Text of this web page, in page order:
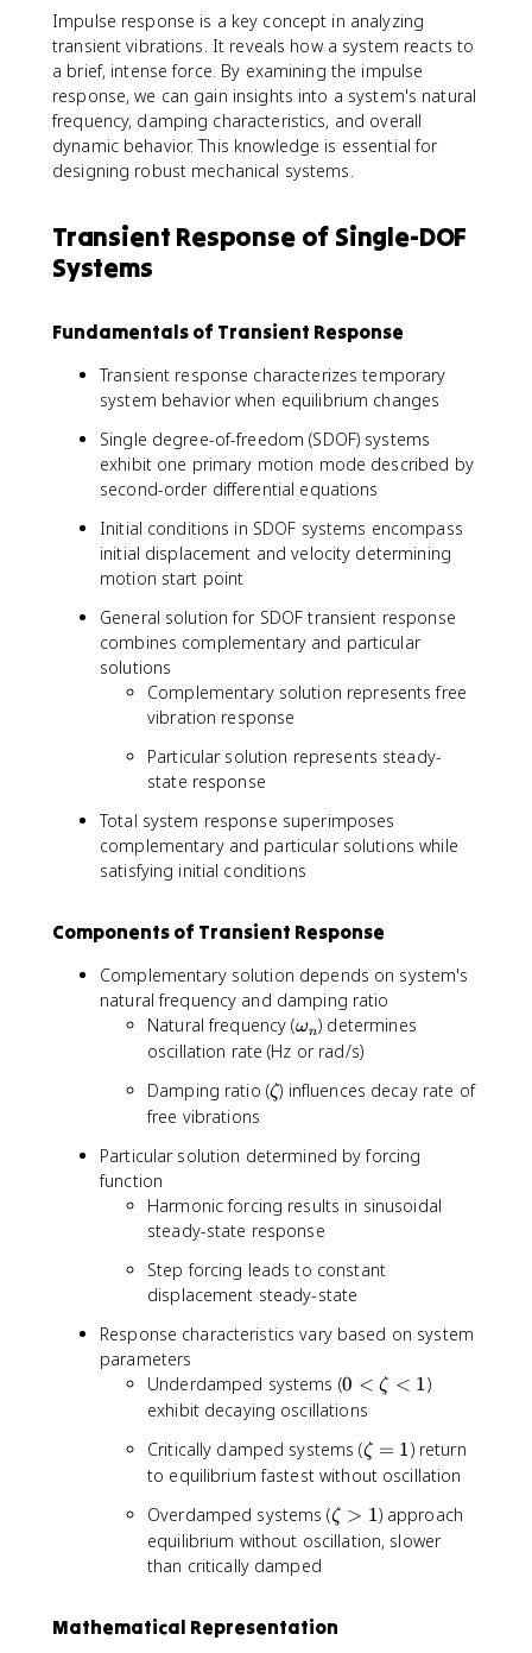
Impulse response is a key concept in analyzing
transient vibrations. It reveals how a system reacts to
a brief, intense force. By examining the impulse
response, we can gain insights into a system's natural
frequency, damping characteristics, and overall
dynamic behavior. This knowledge is essential for
designing robust mechanical systems.
Transient Response of Single-DOF
Systems
Fundamentals of Transient Response
Transient response characterizes temporary
system behavior when equilibrium changes
Single degree-of-freedom (SDOF) systems
exhibit one primary motion mode described by
second-order differential equations
Initial conditions in SDOF systems encompass
initial displacement and velocity determining
motion start point
General solution for SDOF transient response
combines complementary and particular
solutions
Complementary solution represents free
vibration response
Particular solution represents steady-
state response
Total system response superimposes
complementary and particular solutions while
satisfying initial conditions
Components of Transient Response
Complementary solution depends on system's
natural frequency and damping ratio
Natural frequency (\
o
e
a
_
ωn) determines
oscillation rate (Hz or rad/s)
Damping ratio (\
t
ζ) influences decay rate of
free vibrations
Particular solution determined by forcing
function
Harmonic forcing results in sinusoidal
steady-state response
Step forcing leads to constant
displacement steady-state
Response characteristics vary based on system
parameters
Underdamped systems (0
<
z
e
a
<
0 < ζ < 1)
exhibit decaying oscillations
Critically damped systems (\
z
t
a
ζ = 1) return
to equilibrium fastest without oscillation
Overdamped systems (\
z
>
ζ > 1) approach
equilibrium without oscillation, slower
than critically damped
Mathematical Representation